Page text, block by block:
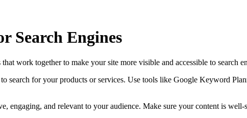
Search Engines
work together to make your site more visible and accessible to search
search for your products or services. Use tools like Google Keyword
engaging, and relevant to your audience. Make sure your content is